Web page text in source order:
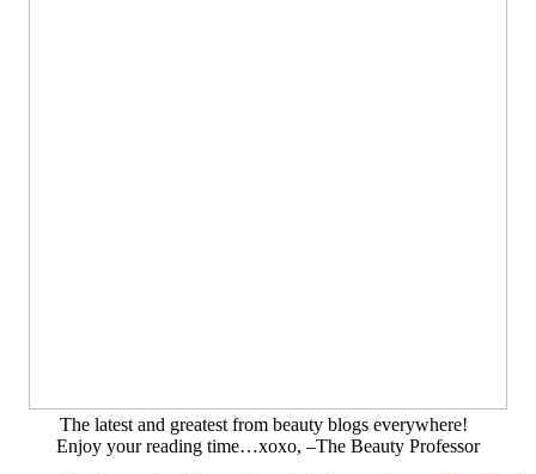
The latest and greatest from beauty blogs everywhere!
Enjoy your reading time…xoxo, –The Beauty Professor